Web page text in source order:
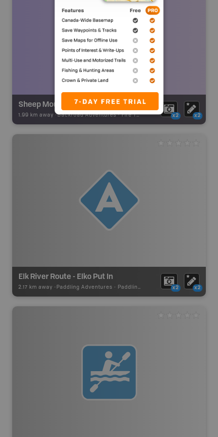
Sheep Mountain Fire Lookout
1.99 km away -Backroad Adventures-Fire Tower x2 x2
Elk River Route - Elko Put In
2.17 km away - Paddling Adventures - Paddling Access x2 x2